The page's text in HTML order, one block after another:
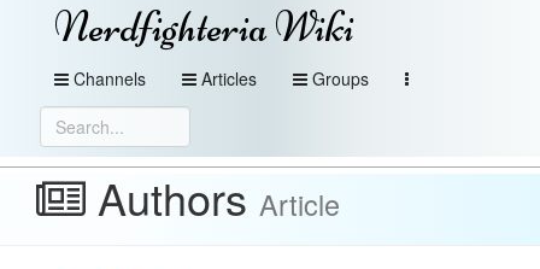
Nerdfighteria Wiki
Channels Articles Groups
Authors Article